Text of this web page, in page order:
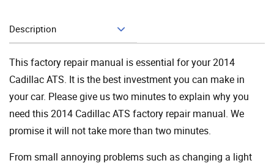
Description
This factory repair manual is essential for your 2014
Cadillac ATS. It is the best investment you can make in
your car. Please give us two minutes to explain why you
need this 2014 Cadillac ATS factory repair manual. We
promise it will not take more than two minutes.
From small annoying problems such as changing a light